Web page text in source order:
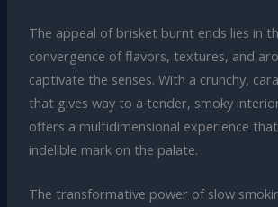
The appeal of brisket burnt ends lies in
convergence of flavors, textures, and
captivate the senses. With a crunchy,
that gives way to a tender, smoky
offers a multidimensional experience
indelible mark on the palate.
The transformative power of slow